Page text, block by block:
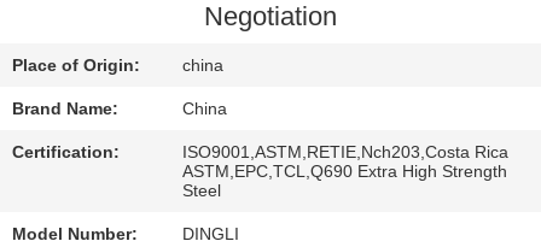
QUOTE
Negotiation
Place of Origin: china
Brand Name: China
Certification:
ISO9001,ASTM,RETIE,Nch203,Costa Rica
ASTM,EPC,TCL,Q690 Extra High Strength
Steel
Model Number: DINGLI